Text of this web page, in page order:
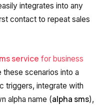
integrates into any
contact to repeat sales
service for business
these scenarios into a
triggers, integrate with
alpha name (alpha sms),